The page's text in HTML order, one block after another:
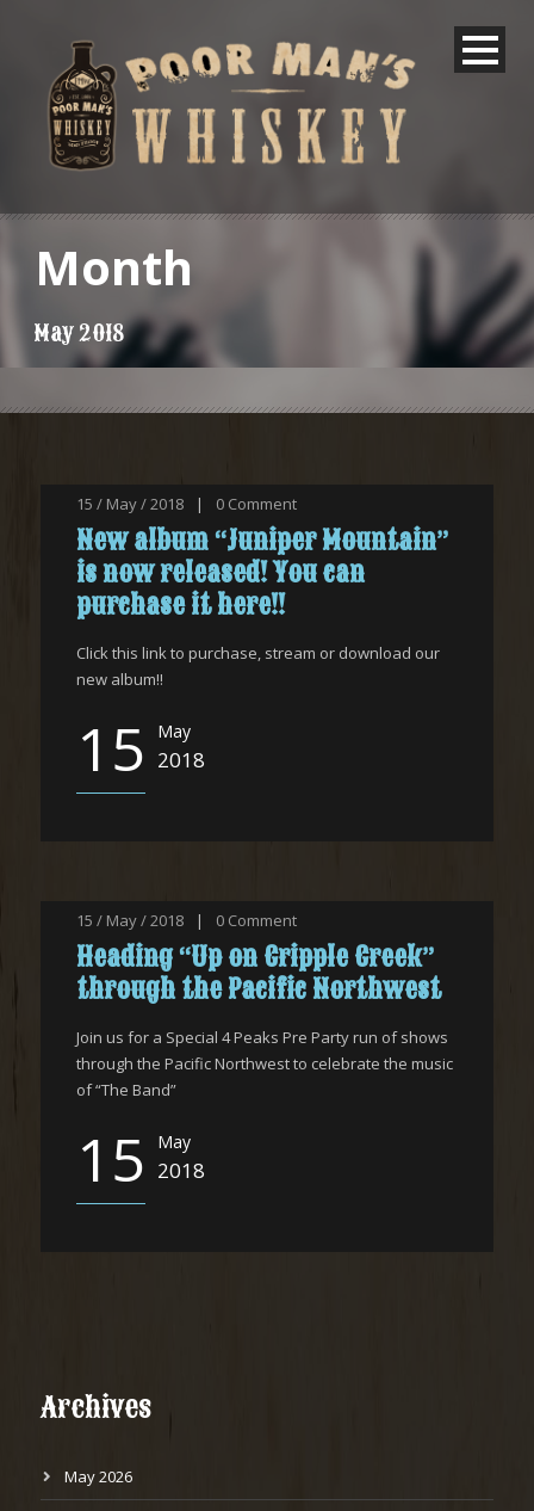
Month
May 2018
15 / May / 2018 | 0 Comment
New album “Juniper Mountain”
is now released! You can
purchase it here!!
Click this link to purchase, stream or download our
new album!!
15 May
2018
15 / May / 2018 | 0 Comment
Heading “Up on Cripple Creek”
through the Pacific Northwest
Join us for a Special 4 Peaks Pre Party run of shows
through the Pacific Northwest to celebrate the music
of “The Band”
15 May
2018
Archives
May 2026